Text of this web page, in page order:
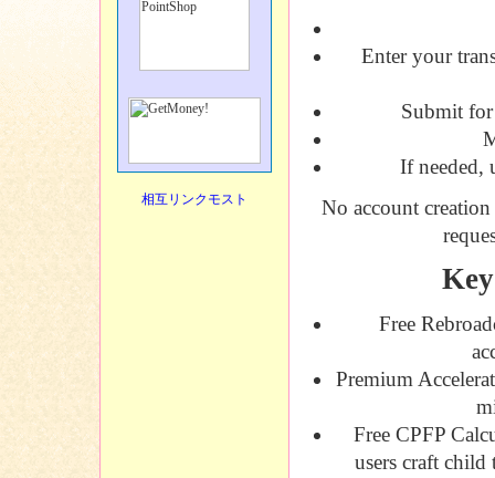
相互リンクモスト
Enter your
Submit
If needed,
No account
Free
Premium
Free CPFP
users craft